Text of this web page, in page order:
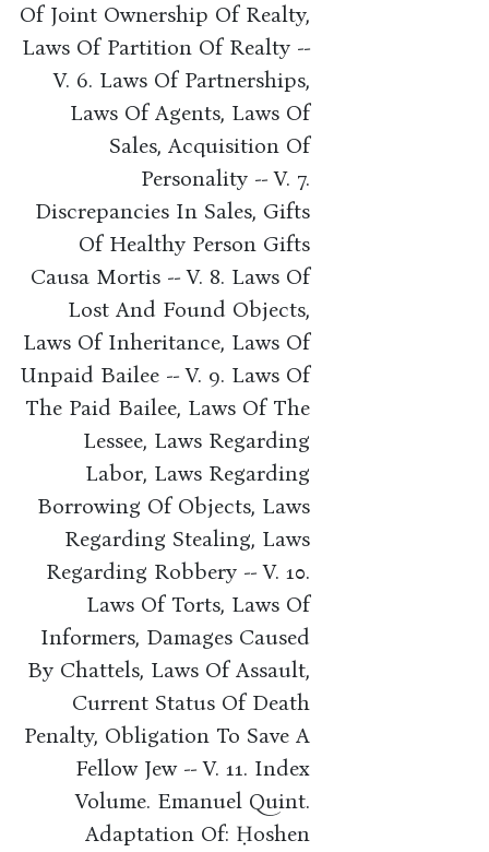
Of Joint Ownership Of Realty,
Laws Of Partition Of Realty --
V. 6. Laws Of Partnerships,
Laws Of Agents, Laws Of
Sales, Acquisition Of
Personality -- V. 7.
Discrepancies In Sales, Gifts
Of Healthy Person Gifts
Causa Mortis -- V. 8. Laws Of
Lost And Found Objects,
Laws Of Inheritance, Laws Of
Unpaid Bailee -- V. 9. Laws Of
The Paid Bailee, Laws Of The
Lessee, Laws Regarding
Labor, Laws Regarding
Borrowing Of Objects, Laws
Regarding Stealing, Laws
Regarding Robbery -- V. 10.
Laws Of Torts, Laws Of
Informers, Damages Caused
By Chattels, Laws Of Assault,
Current Status Of Death
Penalty, Obligation To Save A
Fellow Jew -- V. 11. Index
Volume. Emanuel Quint.
Adaptation Of: Ḥoshen